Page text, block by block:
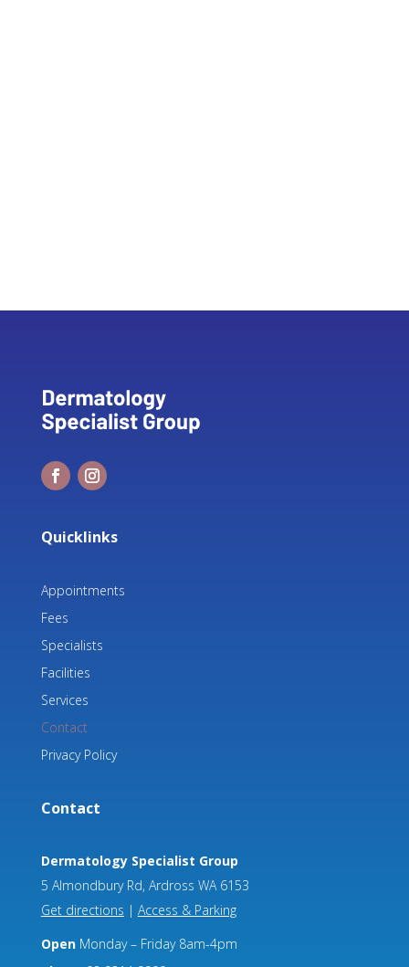
Quicklinks
Appointments
Fees
Specialists
Facilities
Services
Contact
Privacy Policy
Contact
Dermatology Specialist Group
5 Almondbury Rd, Ardross WA 6153
Get directions | Access & Parking
OpenMonday – Friday 8am-4pm